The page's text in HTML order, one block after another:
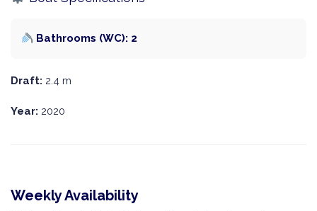
Bathrooms (WC): 2
Draft: 2.4 m
Year: 2020
Weekly Availability